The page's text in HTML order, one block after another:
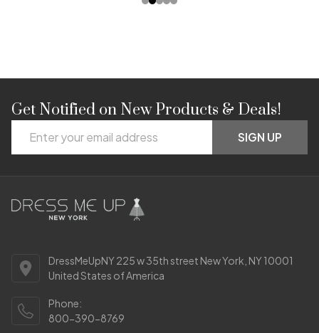
Footer
Start
Get Notified on New Products & Deals!
Address
SIGN UP
DressMeUpNY 225 w 35th street New York, NY 10001
United States of America
Phone:
800-390-8769